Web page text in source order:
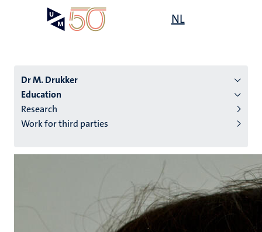
NL
Dr M. Drukker
Education
Research
Work for third parties